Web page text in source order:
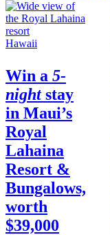
Hawaii
Win a 5-
nightstay
in Maui’s
Royal
Lahaina
Resort &
Bungalows,
worth
$39,000